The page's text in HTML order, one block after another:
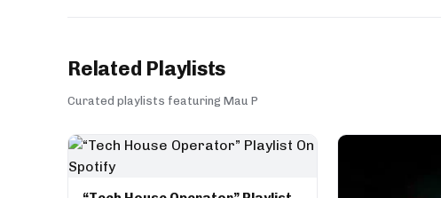
Related Playlists
Curated playlists featuring Mau P